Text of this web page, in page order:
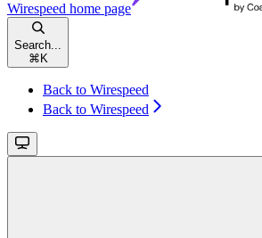
Wirespeed home page
Search...
⌘ K
Back to Wirespeed
Back to Wirespeed